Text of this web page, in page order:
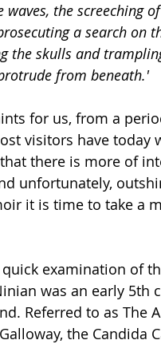
waves, the screeching
a search on
the skulls and
from beneath.'
for us, from a
visitors have
there is more of
unfortunately,
it is time to take a
quick examination of
was an early
Referred to as The
the Candida